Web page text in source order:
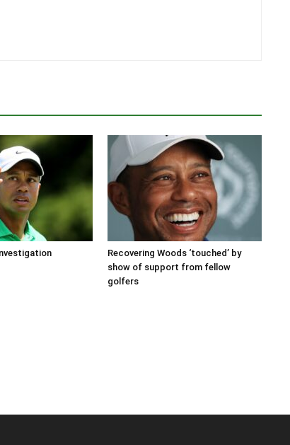
Recovering Woods ‘touched’ by
show of support from fellow
golfers